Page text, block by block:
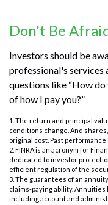
Don't Be
Investors should be
professional's services
questions like “How do
of how I pay you?”
1. The return and principal
conditions change. And
original cost. Past
2. FINRA is an acronym for
dedicated to investor
efficient regulation of the
3. The guarantees of an
claims-paying ability.
including account and